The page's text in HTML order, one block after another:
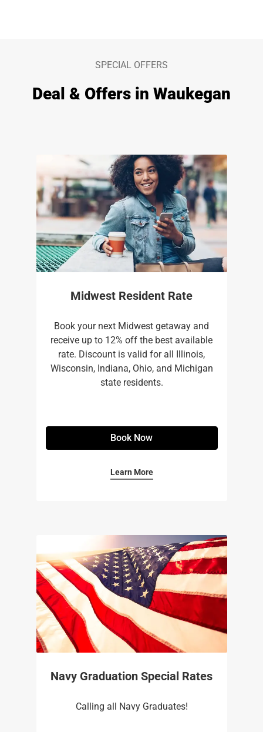
SPECIAL OFFERS
Deal & Offers in Waukegan
Midwest Resident Rate
Book your next Midwest getaway and
receive up to 12% off the best available
rate. Discount is valid for all Illinois,
Wisconsin, Indiana, Ohio, and Michigan
state residents.
Book Now
Learn More
Navy Graduation Special Rates
Calling all Navy Graduates!